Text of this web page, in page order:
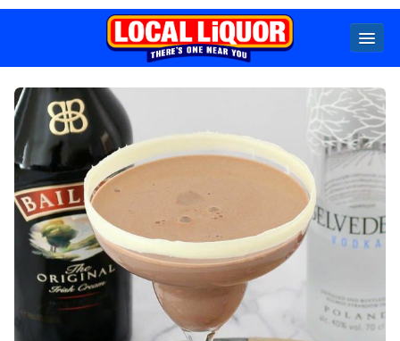
Locals
Specials
Beer Wine Spirits
Seltzer &
Ginger
Beer
Premix
Locked Low Price